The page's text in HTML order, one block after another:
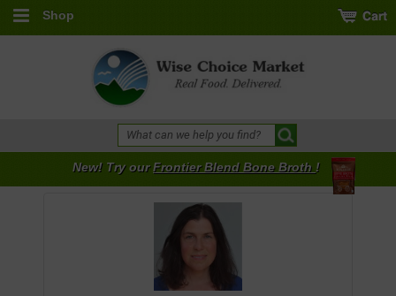
Shop
New! Try ourFrontier Blend Bone Broth !